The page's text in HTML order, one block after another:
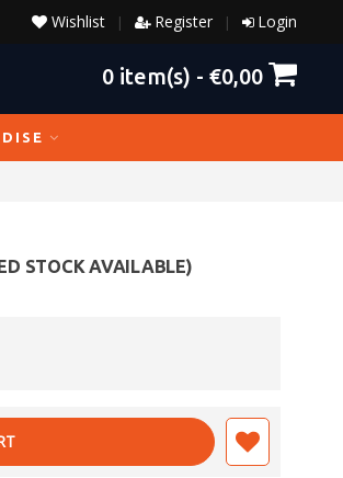
Login
|
Register
|
Wishlist
0 item(s) - €0,00
STOCK AVAILABLE)